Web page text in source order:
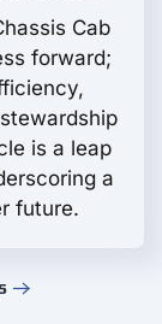
Cab
forward;
is a leap
a
future.